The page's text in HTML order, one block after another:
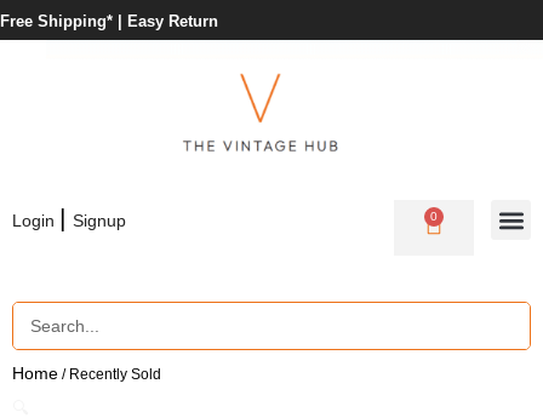
Free Shipping* | Easy Return
Login | Signup 0
Home / Recently Sold